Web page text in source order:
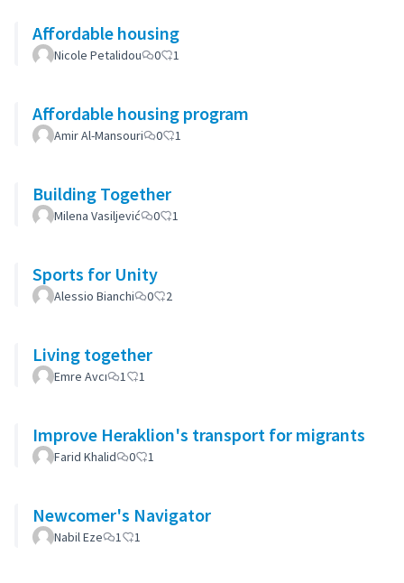
Affordable housing
Nicole Petalidou 0 1
Affordable housing program
Amir Al-Mansouri 0 1
Building Together
Milena Vasiljević 0 1
Sports for Unity
Alessio Bianchi 0 2
Living together
Emre Avcı 1 1
Improve Heraklion's transport for migrants
Farid Khalid 0 1
Newcomer's Navigator
Nabil Eze 1 1